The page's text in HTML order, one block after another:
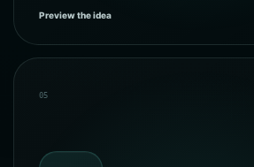
Preview the idea
05